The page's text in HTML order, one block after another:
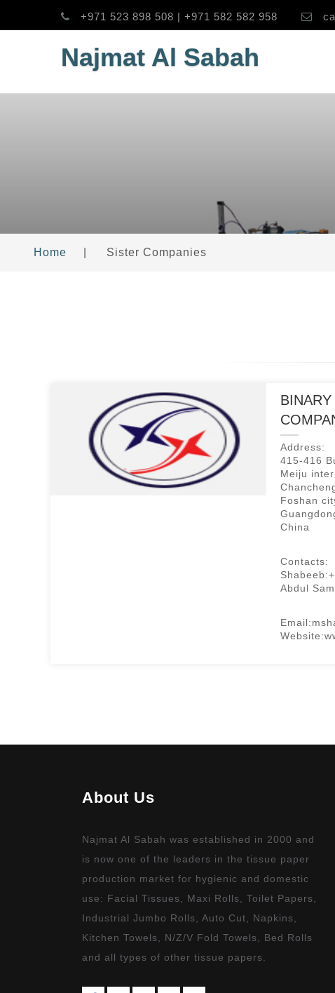
+971 523 898 508 | +971 582 582 958
Najmat Al Sabah
Home Sister Companies
BINARY
Address:
415-416
Meiju
Foshan
China
Contacts:
Abdul
About Us
Najmat Al Sabah was established in 2000 and
is now one of the leaders in the tissue paper
production market for hygienic and domestic
use: Facial Tissues, Maxi Rolls, Toilet Papers,
Industrial Jumbo Rolls, Auto Cut, Napkins,
Kitchen Towels, N/Z/V Fold Towels, Bed Rolls
and all types of other tissue papers.